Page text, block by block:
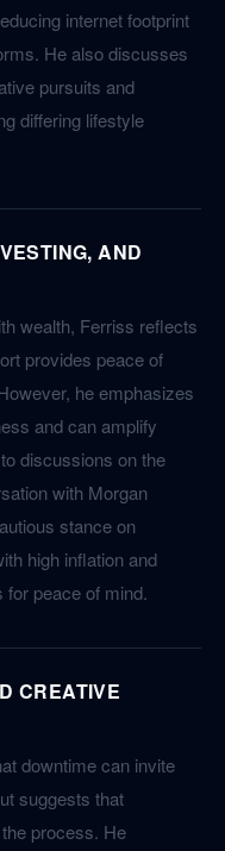
internet footprint
He also discusses
pursuits and
differing lifestyle
AND
wealth, Ferriss reflects
provides peace of
he emphasizes
and can amplify
discussions on the
with Morgan
stance on
high inflation and
peace of mind.
CREATIVE
downtime can invite
suggests that
process. He